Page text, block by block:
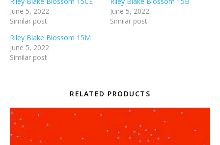
June 5, 2022
Similar post
June 5, 2022
Similar post
Riley Blake Blossom 15M
June 5, 2022
Similar post
RELATED PRODUCTS